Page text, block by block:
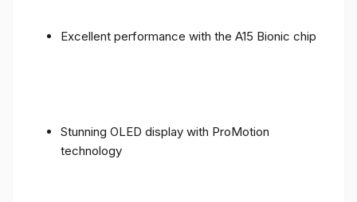
Excellent performance with the A15 Bionic chip
Stunning OLED display with ProMotion
technology